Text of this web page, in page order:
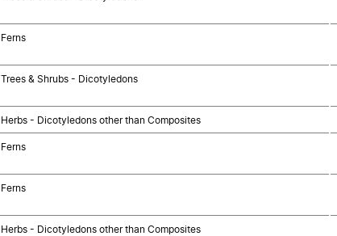
Ferns
Trees & Shrubs - Dicotyledons
Herbs - Dicotyledons other than Composites
Ferns
Ferns
Herbs - Dicotyledons other than Composites